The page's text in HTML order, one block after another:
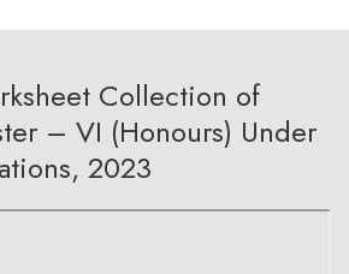
Collection of
– VI (Honours) Under
2023